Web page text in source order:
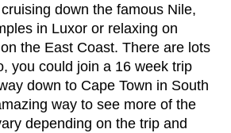
down the famous Nile,
in Luxor or relaxing on
the East Coast. There are lots
you could join a 16 week trip
down to Cape Town in South
way to see more of the
depending on the trip and